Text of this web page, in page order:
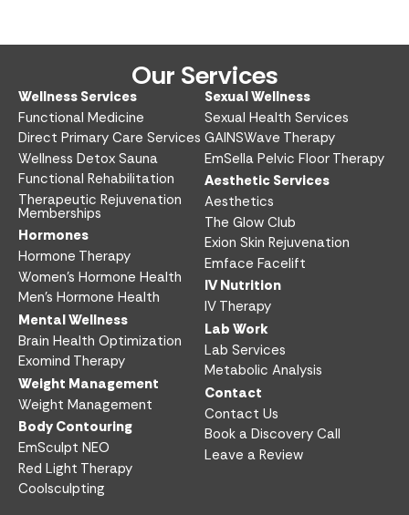
Our Services
Wellness Services​
Functional Medicine​
Direct Primary Care Services​
Wellness Detox Sauna
Functional Rehabilitation
Therapeutic Rejuvenation
Memberships
Hormones
Hormone Therapy
Women’s Hormone Health
Men’s Hormone Health
Mental Wellness
Brain Health Optimization
Exomind Therapy
Weight Management
Weight Management
Body Contouring
EmSculpt NEO
Red Light Therapy
Coolsculpting
Sexual Wellness​
Sexual Health Services​
GAINSWave Therapy
EmSella Pelvic Floor Therapy
Aesthetic Services​
Aesthetics​
The Glow Club
Exion Skin Rejuvenation
Emface Facelift
IV Nutrition​
IV Therapy
Lab Work​
Lab Services
Metabolic Analysis
Contact
Contact Us
Book a Discovery Call
Leave a Review